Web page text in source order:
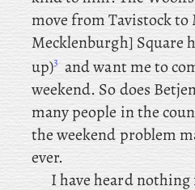
move from Tavistock to
Mecklenburgh] Square
up)3 andwant me to
weekend. Sodoes
many people in the
the weekend problem
ever.
Ihaveheard